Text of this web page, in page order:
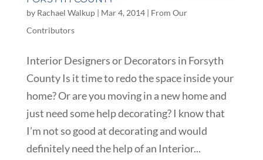
by Rachael Walkup| Mar 4, 2014| From Our
Contributors
Interior Designers or Decorators in Forsyth
County Is it time to redo the space inside your
home? Or are you moving in a new home and
just need some help decorating? I know that
I’m not so good at decorating and would
definitely need the help of an Interior...